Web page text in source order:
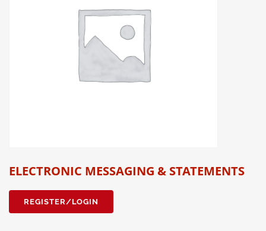
ELECTRONIC MESSAGING & STATEMENTS
REGISTER/LOGIN